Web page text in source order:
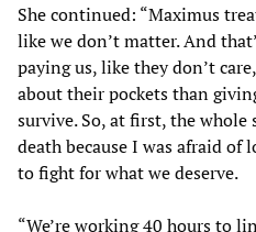
She continued: “Maximus
like we don’t matter. And
paying us, like they don’t
about their pockets than
survive. So, at first, the
death because I was afraid of
to fight for what we deserve.
“We’re working 40 hours to